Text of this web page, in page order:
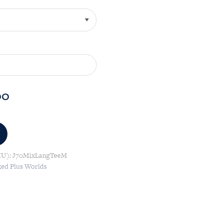
J70MixLangTeeM
Plus Worlds